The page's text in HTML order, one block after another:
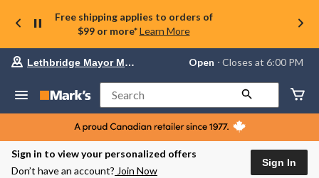
Free shipping applies to orders of
$99 or more* Learn More
store
Lethbridge
Mayor
Magrath,
currently
Open,
Lethbridge Mayor Magrath Open ⋅ Closes at 6:00 PM
Search
Sign in to view your personalized offers
Don’t have an account? Join Now
Sign In